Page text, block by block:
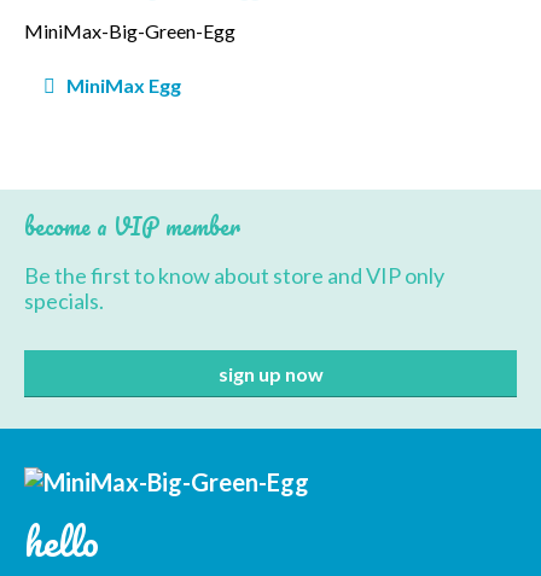
Outdoor Kitchen’s
Fire Pits
MiniMax-Big-Green-Egg
navigation
MiniMax Egg
become a VIP member
Be the first to know about store and VIP only
specials.
hello